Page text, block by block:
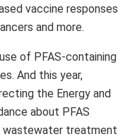
vaccine responses
and more.
of PFAS-containing
And this year,
the Energy and
about PFAS
wastewater treatment